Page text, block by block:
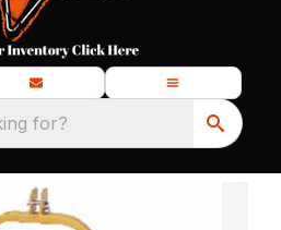
for?